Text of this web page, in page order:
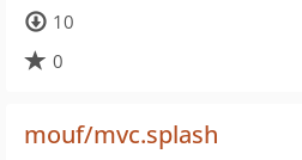
10
0
mouf/mvc.splash